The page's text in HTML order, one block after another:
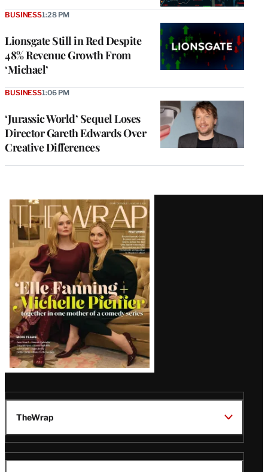
Lionsgate Still in Red Despite
48% Revenue Growth From
‘Michael’
BUSINESS1:28 PM
‘Jurassic World’ Sequel Loses
Director Gareth Edwards Over
Creative Differences
BUSINESS1:06 PM
Latest
Magazine
Issue
TheWrap